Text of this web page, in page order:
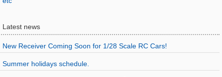
Latest news
New Receiver Coming Soon for 1/28 Scale RC Cars!
Summer holidays schedule.